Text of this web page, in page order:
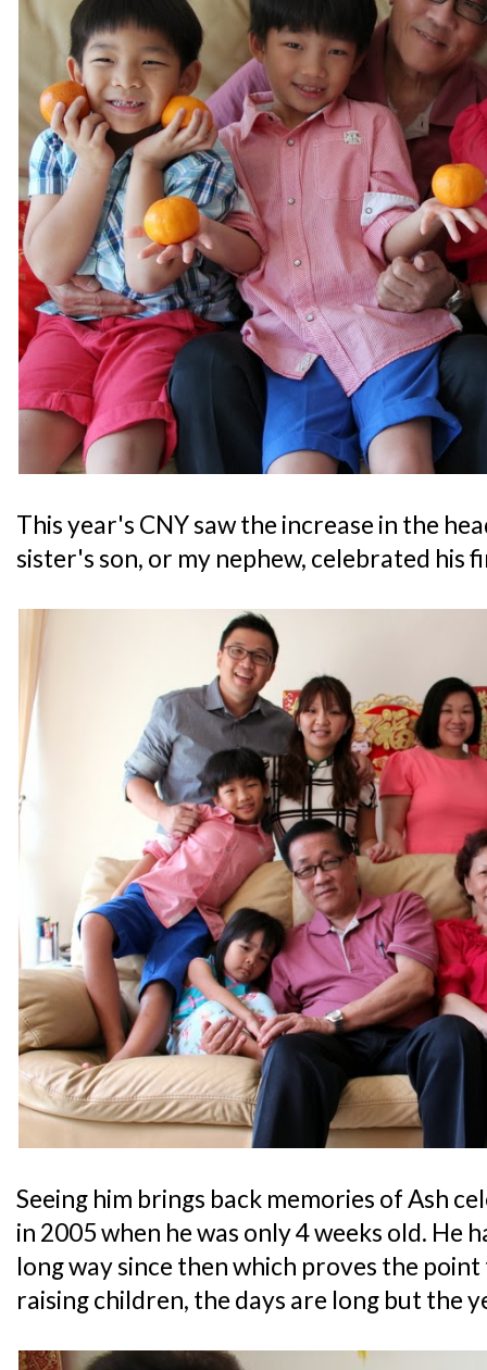
This year's CNY saw the increase in the
sister's son, or my nephew, celebrated his
Seeing him brings back memories of Ash
in 2005 when he was only 4 weeks old. He
long way since then which proves the
raising children, the days are long but the